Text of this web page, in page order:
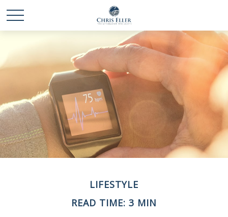
LIFESTYLE
READ TIME: 3 MIN